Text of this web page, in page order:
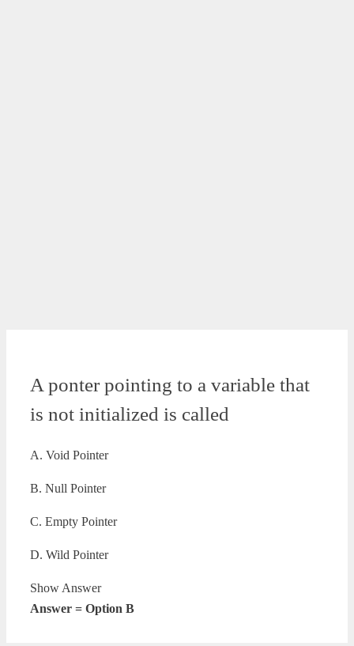
A ponter pointing to a variable that
is not initialized is called
A. Void Pointer
B. Null Pointer
C. Empty Pointer
D. Wild Pointer
Show Answer
Answer = Option B